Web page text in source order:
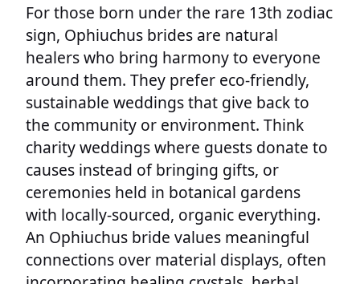
For those born under the rare 13th zodiac
sign, Ophiuchus brides are natural
healers who bring harmony to everyone
around them. They prefer eco-friendly,
sustainable weddings that give back to
the community or environment. Think
charity weddings where guests donate to
causes instead of bringing gifts, or
ceremonies held in botanical gardens
with locally-sourced, organic everything.
An Ophiuchus bride values meaningful
connections over material displays, often